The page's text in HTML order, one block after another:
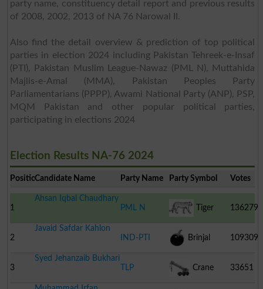
party name, constituency detail report and previous results
of 2008, 2002, 2013 of NA 76 Narowal II.
Also find the detail overview & prediction of top political
parties in election 2024 including Pakistan Tehreek-e-Insaf
(PTI), Pakistan Muslim League-Nawaz (PML N), Muttahida
Majlis-e-Amal (MMA), Pakistan Peoples Party
Parliamentarians (PPPP), Awami National Party (ANP), PSP,
MQM Pakistan and other popular political parties,
participating in elections 2024
Election Results NA-76 2024
PositionCandidate Name Party Name Party Symbol Votes
1
Ahsan Iqbal Chaudhary
PML N
Tiger 136279
2
Javaid Safdar Kahlon
IND-PTI
Brinjal 109309
3
Syed Jehanzaib Bukhari
TLP
Crane 33651